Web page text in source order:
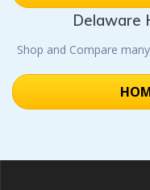
Delaware
Shop and Compare